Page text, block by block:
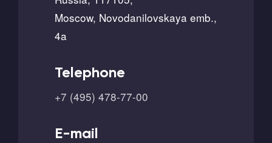
Moscow, Novodanilovskaya emb.,
4a
Telephone
+7 (495) 478-77-00
E-mail